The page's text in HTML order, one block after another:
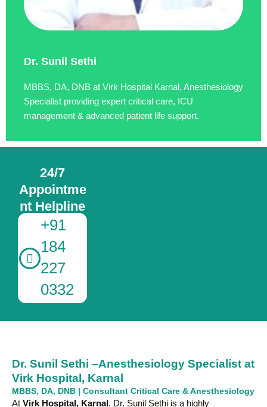
Dr. Sunil Sethi
MBBS, DA, DNB at Virk Hospital Karnal, Anesthesiology
Specialist providing expert critical care, ICU
management & advanced patient life support.
24/7
Appointme
nt Helpline
+91
184
227
0332
Dr. Sunil Sethi –Anesthesiology Specialist at
Virk Hospital, Karnal
MBBS, DA, DNB | Consultant Critical Care & Anesthesiology
At Virk Hospital, Karnal , Dr. Sunil Sethi is a highly